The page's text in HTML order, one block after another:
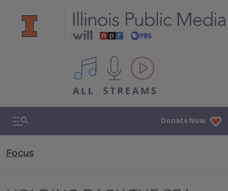
All IPM content streams
Search & Navigation Donate Now
Focus